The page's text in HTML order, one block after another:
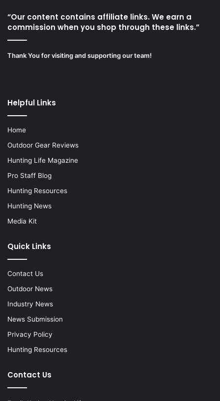
“Our content contains affiliate links. We earn a
commission when you shop through these links.”
Thank You for visiting and supporting our team!
Helpful Links
Home
Outdoor Gear Reviews
Hunting Life Magazine
Pro Staff Blog
Hunting Resources
Hunting News
Media Kit
Quick Links
Contact Us
Outdoor News
Industry News
News Submission
Privacy Policy
Hunting Resources
Contact Us